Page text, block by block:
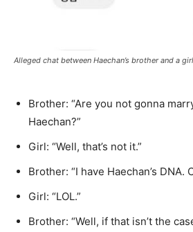
Alleged chat between Haechan’s brother and a
Brother: “Are you not gonna
Haechan?”
Girl: “Well, that’s not it.”
Brother: “I have Haechan’s DNA.
Girl: “LOL.”
Brother: “Well, if that isn’t the